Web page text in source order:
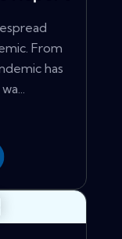
From
has